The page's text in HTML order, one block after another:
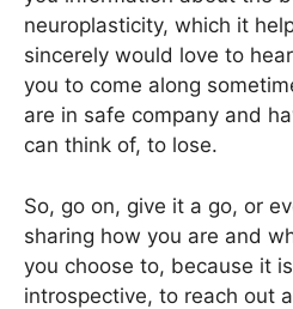
neuroplasticity, which it
sincerely would love to
you to come along
are in safe company and
can think of, to lose.
So, go on, give it a go, or
sharing how you are and
you choose to, because it
introspective, to reach out